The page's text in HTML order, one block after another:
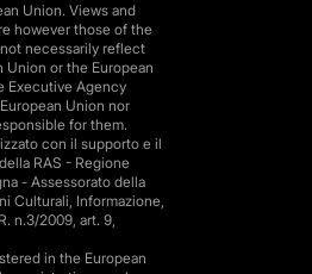
Union. Views and
however those of the
necessarily reflect
Union or the European
Executive Agency
Union nor
for them.
con il supporto e il
RAS - Regione
- Assessorato della
Culturali, Informazione,
n.3/2009, art. 9,
in the European